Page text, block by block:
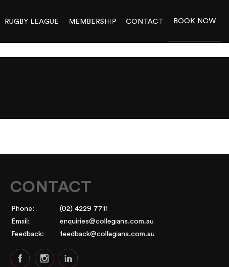
RUGBY LEAGUE MEMBERSHIP CONTACT BOOK NOW
CONTACT
Phone:
(02) 4229 7711
Email:
enquiries@collegians.com.au
Feedback:
feedback@collegians.com.au